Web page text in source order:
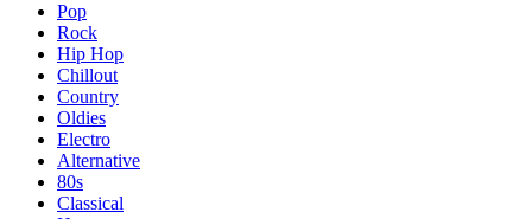
Pop
Rock
Hip Hop
Chillout
Country
Oldies
Electro
Alternative
80s
Classical